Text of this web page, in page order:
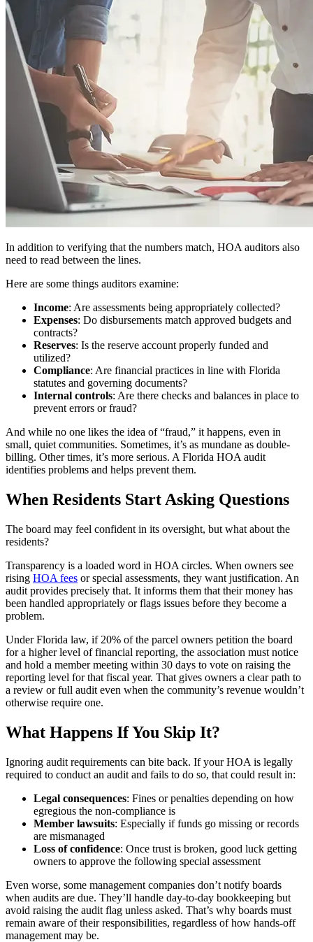
In addition to verifying that the numbers match, HOA auditors also
need to read between the lines.
Here are some things auditors examine:
Income: Are assessments being appropriately collected?
Expenses: Do disbursements match approved budgets and
contracts?
Reserves: Is the reserve account properly funded and
utilized?
Compliance: Are financial practices in line with Florida
statutes and governing documents?
Internal controls: Are there checks and balances in place to
prevent errors or fraud?
And while no one likes the idea of “fraud,” it happens, even in
small, quiet communities. Sometimes, it’s as mundane as double-
billing. Other times, it’s more serious. A Florida HOA audit
identifies problems and helps prevent them.
When Residents Start Asking Questions
The board may feel confident in its oversight, but what about the
residents?
Transparency is a loaded word in HOA circles. When owners see
rising HOA fees or special assessments, they want justification. An
audit provides precisely that. It informs them that their money has
been handled appropriately or flags issues before they become a
problem.
Under Florida law, if 20% of the parcel owners petition the board
for a higher level of financial reporting, the association must notice
and hold a member meeting within 30 days to vote on raising the
reporting level for that fiscal year. That gives owners a clear path to
a review or full audit even when the community’s revenue wouldn’t
otherwise require one.
What Happens If You Skip It?
Ignoring audit requirements can bite back. If your HOA is legally
required to conduct an audit and fails to do so, that could result in:
Legal consequences: Fines or penalties depending on how
egregious the non-compliance is
Member lawsuits: Especially if funds go missing or records
are mismanaged
Loss of confidence: Once trust is broken, good luck getting
owners to approve the following special assessment
Even worse, some management companies don’t notify boards
when audits are due. They’ll handle day-to-day bookkeeping but
avoid raising the audit flag unless asked. That’s why boards must
remain aware of their responsibilities, regardless of how hands-off
management may be.